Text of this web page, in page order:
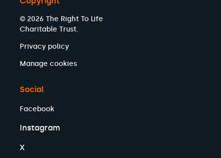
© 2026 The Right To Life
Charitable Trust.
Privacy policy
Manage cookies
Social
Facebook
Instagram
X